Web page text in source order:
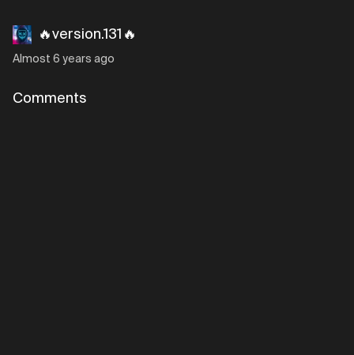
🔥version.131🔥
Almost 6 years ago
Comments